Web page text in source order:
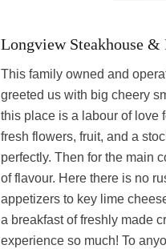
Longview Steakhouse &
This family owned and
greeted us with big cheery
this place is a labour of love
fresh flowers, fruit, and a
perfectly. Then for the main
of flavour. Here there is no
appetizers to key lime
a breakfast of freshly made
experience so much! To